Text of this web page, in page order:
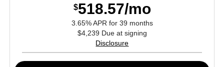
$518.57/mo
3.65% APR for 39 months
$4,239 Due at signing
Disclosure